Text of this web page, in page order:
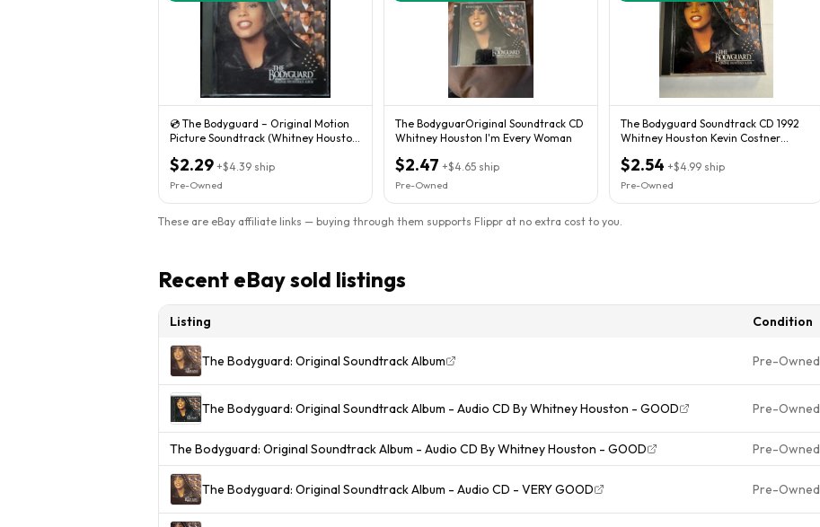
💿 The Bodyguard – Original Motion
Picture Soundtrack (Whitney Houston,
$2.29 +$4.39 ship
Pre-Owned
The BodyguarOriginal Soundtrack CD
Whitney Houston I'm Every Woman
$2.47 +$4.65 ship
Pre-Owned
The Bodyguard Soundtrack CD 1992
Whitney Houston Kevin Costner
$2.54 +$4.99 ship
Pre-Owned
These are eBay affiliate links — buying through them supports Flippr at no extra cost to you.
Recent eBay sold listings
Listing Condition
The Bodyguard: Original Soundtrack Album Pre-Owned
The Bodyguard: Original Soundtrack Album - Audio CD By Whitney Houston - GOOD Pre-Owned
The Bodyguard: Original Soundtrack Album - Audio CD By Whitney Houston - GOOD Pre-Owned
The Bodyguard: Original Soundtrack Album - Audio CD - VERY GOOD Pre-Owned